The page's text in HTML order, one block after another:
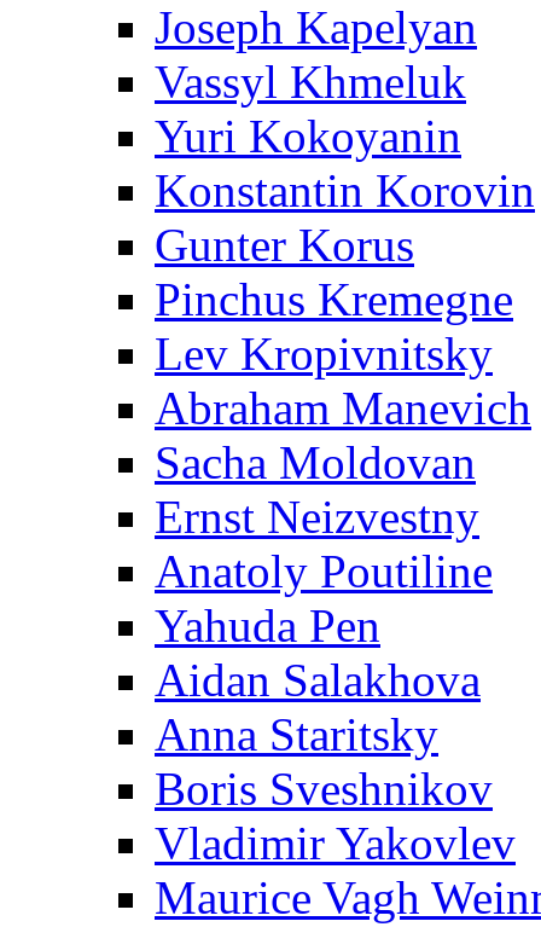
Joseph Kapelyan
Vassyl Khmeluk
Yuri Kokoyanin
Konstantin Korovin
Gunter Korus
Pinchus Kremegne
Lev Kropivnitsky
Abraham Manevich
Sacha Moldovan
Ernst Neizvestny
Anatoly Poutiline
Yahuda Pen
Aidan Salakhova
Anna Staritsky
Boris Sveshnikov
Vladimir Yakovlev
Maurice Vagh